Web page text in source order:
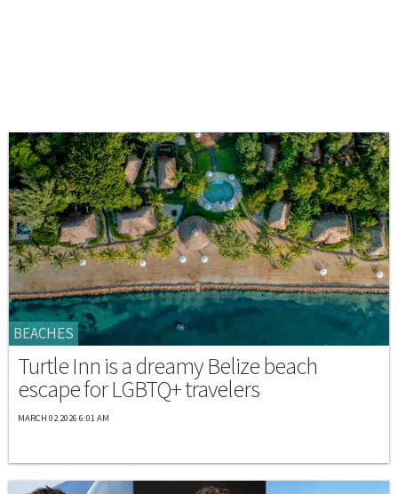
BEACHES
Turtle Inn is a dreamy Belize beach
escape for LGBTQ+ travelers
MARCH 02 2026 6:01 AM